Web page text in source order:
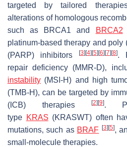
targeted by tailored
alterations of homologous
such as
BRCA1 and BRCA2
platinum-based therapy and poly
(PARP) inhibitors
[3] [4] [5] [6] [7] [8].
repair deficiency (MMR-D),
instability (MSI-H) and high
(TMB-H), can be targeted by
(ICB) therapies
[2] [9].
type KRAS (KRASWT) often
mutations, such as BRAF [3] [5],
small-molecule therapies.